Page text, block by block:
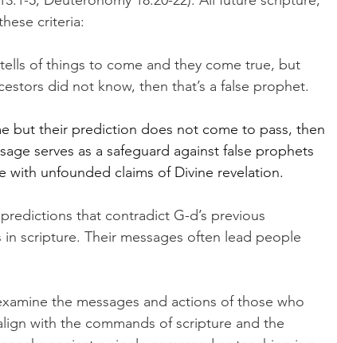
criteria:
of things to come and they come true, but
did not know, then that’s a false prophet.
but their prediction does not come to pass, then
serves as a safeguard against false prophets
unfounded claims of Divine revelation.
that contradict G-d’s previous
scripture. Their messages often lead people
the messages and actions of those who
with the commands of scripture and the